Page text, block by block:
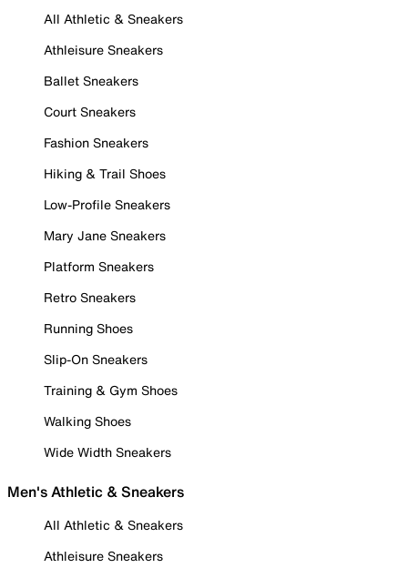
All Athletic & Sneakers
Athleisure Sneakers
Ballet Sneakers
Court Sneakers
Fashion Sneakers
Hiking & Trail Shoes
Low-Profile Sneakers
Mary Jane Sneakers
Platform Sneakers
Retro Sneakers
Running Shoes
Slip-On Sneakers
Training & Gym Shoes
Walking Shoes
Wide Width Sneakers
Men's Athletic & Sneakers
All Athletic & Sneakers
Athleisure Sneakers